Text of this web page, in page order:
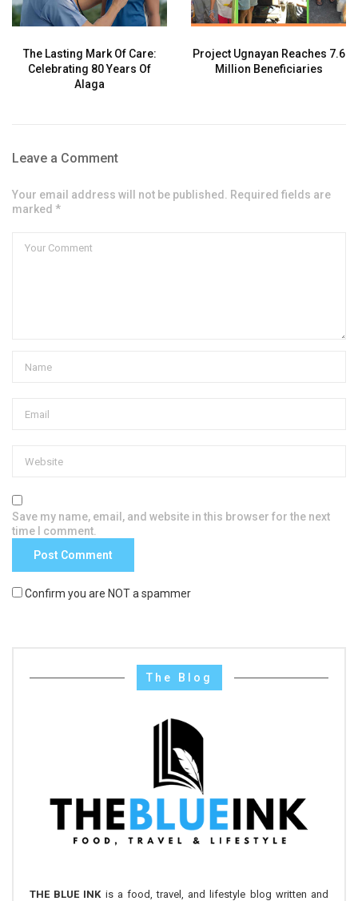
The Lasting Mark Of Care:
Celebrating 80 Years Of
Alaga
Project Ugnayan Reaches 7.6
Million Beneficiaries
Leave a Comment
Your email address will not be published. Required fields are
marked *
Save my name, email, and website in this browser for the next
time I comment.
Confirm you are NOT a spammer
The Blog
THE BLUE INK is a food, travel, and lifestyle blog written and